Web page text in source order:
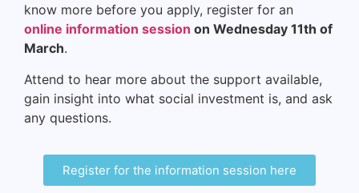
know more before you apply, register for an
online information session on Wednesday 11th of
March.
Attend to hear more about the support available,
gain insight into what social investment is, and ask
any questions.
Register for the information session here